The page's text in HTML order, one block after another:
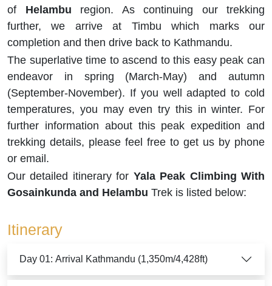
of Helambu region. As continuing our trekking
further, we arrive at Timbu which marks our
completion and then drive back to Kathmandu.
The superlative time to ascend to this easy peak can
endeavor in spring (March-May) and autumn
(September-November). If you well adapted to cold
temperatures, you may even try this in winter. For
further information about this peak expedition and
trekking details, please feel free to get us by phone
or email.
Our detailed itinerary for Yala Peak Climbing With
Gosainkunda and Helambu Trek is listed below:
Itinerary
Day 01: Arrival Kathmandu (1,350m/4,428ft)